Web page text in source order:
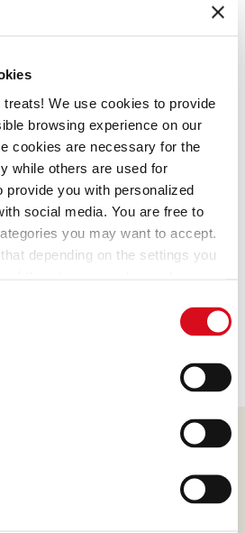
We use cookies to provide
browsing experience on our
cookies are necessary for the
while others are used for
provide you with personalized
social media. You are free to
you may want to accept.
depending on the settings you
cream